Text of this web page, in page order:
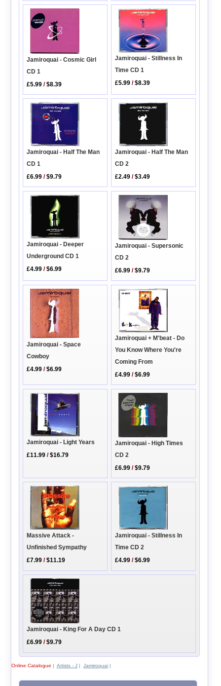
Jamiroquai - Cosmic Girl
CD 1
£5.99 /$8.39
Jamiroquai - Stillness In
Time CD 1
£5.99 /$8.39
Jamiroquai - Half The Man
CD 1
£6.99 /$9.79
Jamiroquai - Half The Man
CD 2
£2.49 /$3.49
Jamiroquai - Deeper
Underground CD 1
£4.99 /$6.99
Jamiroquai - Supersonic
CD 2
£6.99 /$9.79
Jamiroquai - Space
Cowboy
£4.99 /$6.99
Jamiroquai + M'beat - Do
You Know Where You're
Coming From
£4.99 /$6.99
Jamiroquai - Light Years
£11.99 /$16.79
Jamiroquai - High Times
CD 2
£6.99 /$9.79
Massive Attack -
Unfinished Sympathy
£7.99 /$11.19
Jamiroquai - Stillness In
Time CD 2
£4.99 /$6.99
Jamiroquai - King For A Day CD 1
£6.99 /$9.79
Online Catalogue | Artists - J| Jamiroquai|